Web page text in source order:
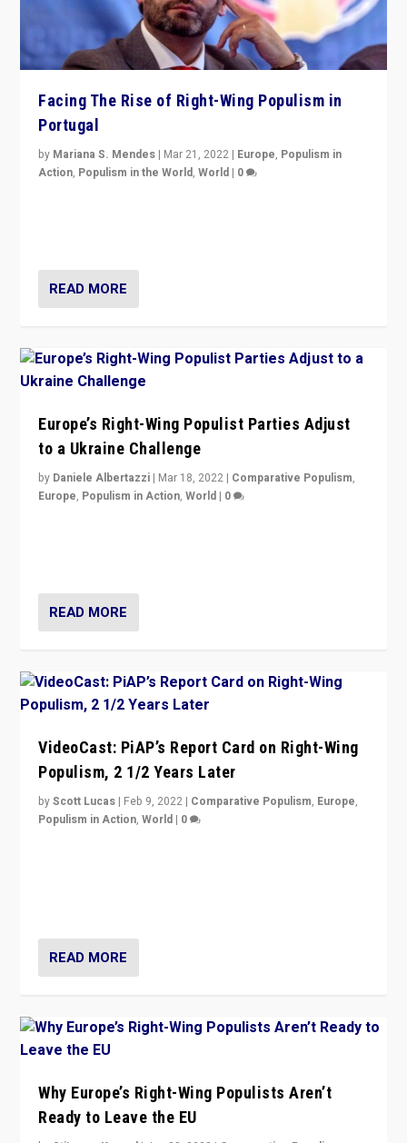
Facing The Rise of Right-Wing Populism in
Portugal
by Mariana S. Mendes | Mar 21, 2022 | Europe, Populism in
Action, Populism in the World,World | 0
READ MORE
Europe’s Right-Wing Populist Parties Adjust
to a Ukraine Challenge
by Daniele Albertazzi | Mar 18, 2022 | Comparative Populism,
Europe, Populism in Action,World | 0
READ MORE
VideoCast: PiAP’s Report Card on Right-Wing
Populism, 2 1/2 Years Later
byScott Lucas | Feb 9, 2022 | Comparative Populism, Europe,
Populism in Action,World | 0
READ MORE
Why Europe’s Right-Wing Populists Aren’t
Ready to Leave the EU